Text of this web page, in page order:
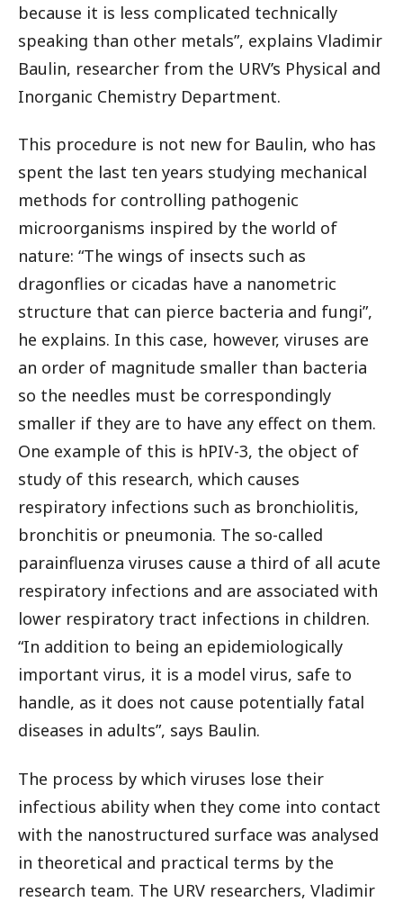
because it is less complicated technically
speaking than other metals”, explains Vladimir
Baulin, researcher from the URV’s Physical and
Inorganic Chemistry Department.
This procedure is not new for Baulin, who has
spent the last ten years studying mechanical
methods for controlling pathogenic
microorganisms inspired by the world of
nature: “The wings of insects such as
dragonflies or cicadas have a nanometric
structure that can pierce bacteria and fungi”,
he explains. In this case, however, viruses are
an order of magnitude smaller than bacteria
so the needles must be correspondingly
smaller if they are to have any effect on them.
One example of this is hPIV-3, the object of
study of this research, which causes
respiratory infections such as bronchiolitis,
bronchitis or pneumonia. The so-called
parainfluenza viruses cause a third of all acute
respiratory infections and are associated with
lower respiratory tract infections in children.
“In addition to being an epidemiologically
important virus, it is a model virus, safe to
handle, as it does not cause potentially fatal
diseases in adults”, says Baulin.
The process by which viruses lose their
infectious ability when they come into contact
with the nanostructured surface was analysed
in theoretical and practical terms by the
research team. The URV researchers, Vladimir